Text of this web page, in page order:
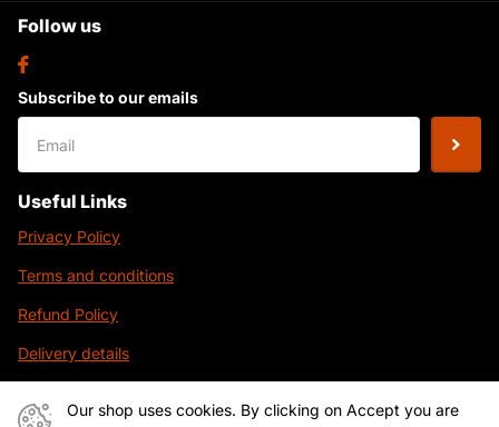
Follow us
Subscribe to our emails
Useful Links
Privacy Policy
Terms and conditions
Refund Policy
Delivery details
Our shop uses cookies. By clicking on Accept you are